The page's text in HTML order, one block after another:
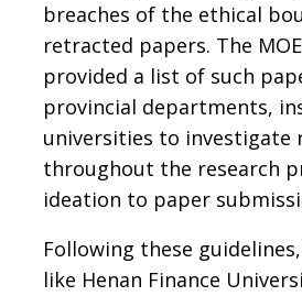
breaches of the ethical
retracted papers. The
provided a list of such
provincial departments,
universities to investigate
throughout the research
ideation to paper
Following these
like Henan Finance